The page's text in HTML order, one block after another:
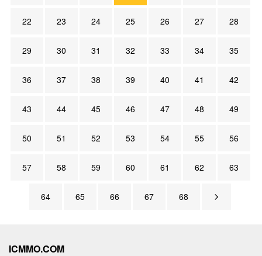
22 23 24 25 26 27 28
29 30 31 32 33 34 35
36 37 38 39 40 41 42
43 44 45 46 47 48 49
50 51 52 53 54 55 56
57 58 59 60 61 62 63
64 65 66 67 68
ICMMO.COM